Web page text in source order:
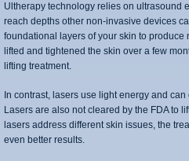
Ultherapy technology relies on ultrasound
reach depths other non-invasive devices
foundational layers of your skin to
lifted and tightened the skin over a few
lifting treatment.
In contrast, lasers use light energy and
Lasers are also not cleared by the FDA to
lasers address different skin issues, the
even better results.